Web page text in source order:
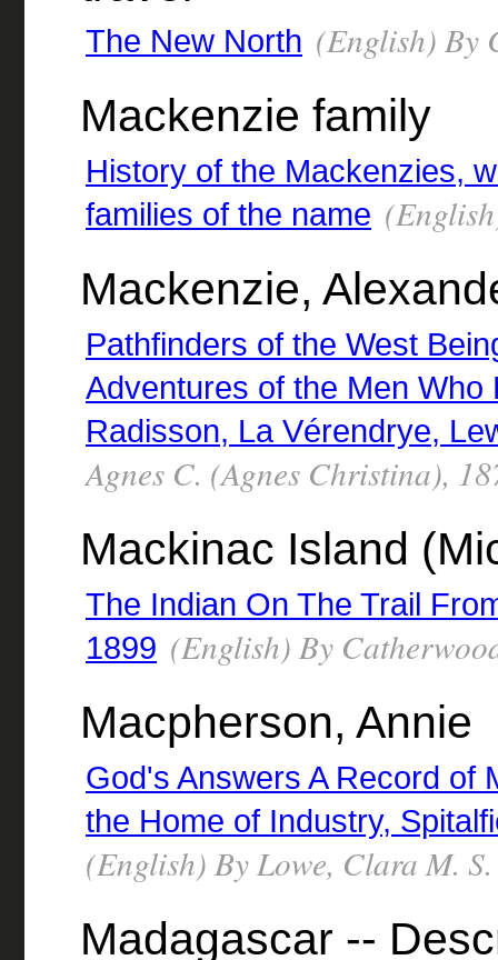
The New North (English) By
Mackenzie family
History of the Mackenzies,
families of the name
Mackenzie,
Pathfinders of the West
Adventures of the Men
Radisson, La Vérendrye,
Agnes C. (Agnes Christina),
Mackinac Island
The Indian On The Trail
1899 (English) By
Macpherson, Annie
God's Answers A Record of
the Home of Industry,
(English) By Lowe, Clara M. S.
Madagascar --